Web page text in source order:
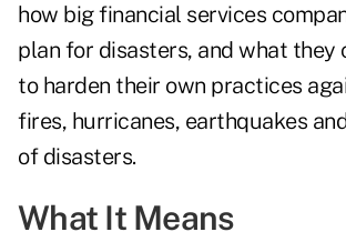
how big financial services
plan for disasters, and what they
to harden their own practices
fires, hurricanes, earthquakes
of disasters.
What It Means